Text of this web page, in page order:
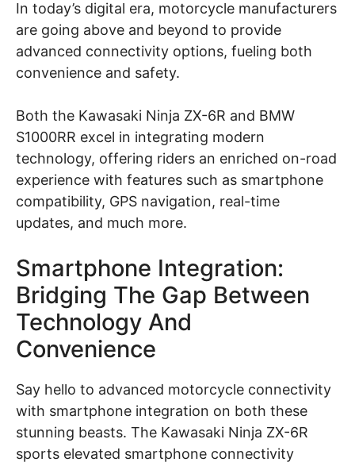
In today’s digital era, motorcycle manufacturers
are going above and beyond to provide
advanced connectivity options, fueling both
convenience and safety.
Both the Kawasaki Ninja ZX-6R and BMW
S1000RR excel in integrating modern
technology, offering riders an enriched on-road
experience with features such as smartphone
compatibility, GPS navigation, real-time
updates, and much more.
Smartphone Integration:
Bridging The Gap Between
Technology And
Convenience
Say hello to advanced motorcycle connectivity
with smartphone integration on both these
stunning beasts. The Kawasaki Ninja ZX-6R
sports elevated smartphone connectivity